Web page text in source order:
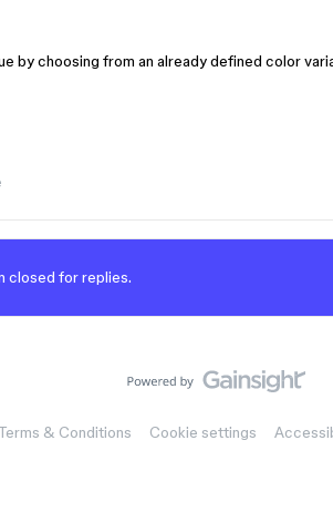
by choosing from an already defined color
closed for replies.
& Conditions Cookie settings